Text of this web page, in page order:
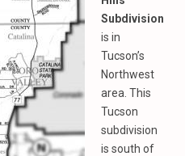
Subdivision
is in
Tucson’s
Northwest
area. This
Tucson
subdivision
is south of